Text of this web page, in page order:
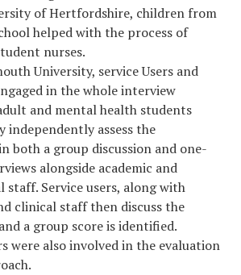
of Hertfordshire, children from
helped with the process of
nurses.
University, service Users and
in the whole interview
and mental health students
independently assess the
both a group discussion and one-
alongside academic and
staff. Service users, along with
clinical staff then discuss the
a group score is identified.
were also involved in the evaluation